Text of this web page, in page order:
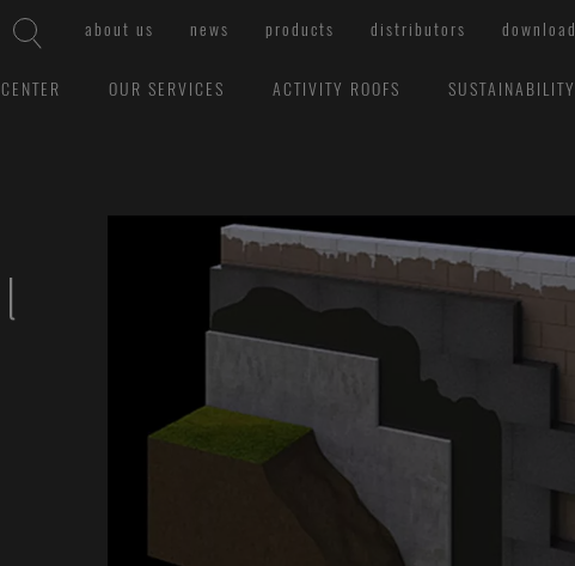
about us news products distributors download
OUR SERVICES ACTIVITY ROOFS SUSTAINABILITY